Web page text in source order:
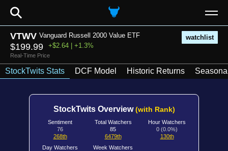
⚲
VTWV Vanguard Russell 2000 Value ETF watchlist
$199.99 +$2.64 | +1.3%
Real-Time Price
StockTwits Stats DCF Model Historic Returns
StockTwits Overview(with Rank)
Sentiment
76
268th
Total Watchers
85
6479th
Hour Watchers
0 (0.0%)
130th
Day Watchers
Week Watchers